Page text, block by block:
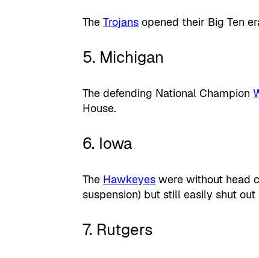
TheTrojans opened their Big Ten
5. Michigan
The defending National Champion
House.
6. Iowa
The Hawkeyes were without head
suspension) but still easily shut
7. Rutgers